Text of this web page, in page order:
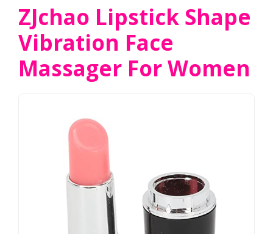
ZJchao Lipstick Shape
Vibration Face
Massager For Women